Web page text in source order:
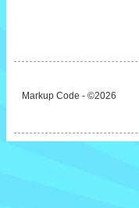
Markup Code - ©2026